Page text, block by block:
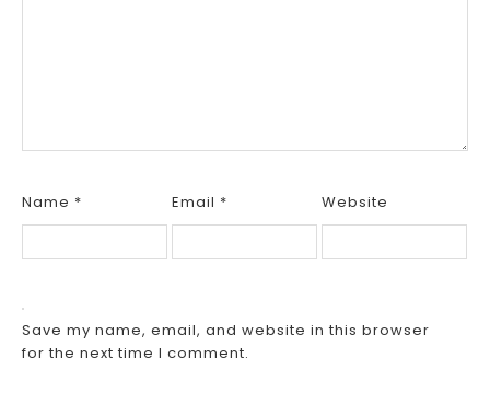
Name * Email * Website
Save my name, email, and website in this browser
for the next time I comment.